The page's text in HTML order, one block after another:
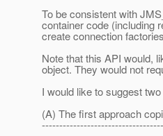
To be consistent with
container code (including
create connection
Note that this API would,
object. They would not
I would like to suggest
(A) The first approach